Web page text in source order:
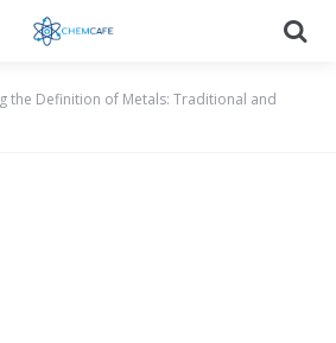
the Definition of Metals: Traditional and